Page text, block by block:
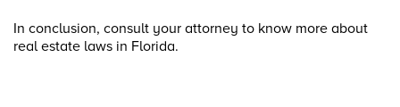
In conclusion, consult your attorney to know more about
real estate laws in Florida.